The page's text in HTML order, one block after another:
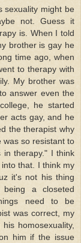
sexuality might be
not. Guess it
is. When I told
brother is gay he
time ago, when
to therapy with
My brother was
answer even the
he started
acts gay, and he
the therapist why
was so resistant to
in therapy." I think
that. I think my
it's not his thing
a closeted
need to be
was correct, my
homosexuality,
him if the issue